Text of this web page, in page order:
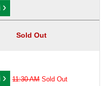
›
Sold Out
› 11:30 AM Sold Out